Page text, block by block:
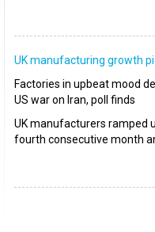
UK manufacturing growth
Factories in upbeat mood
US war on Iran, poll finds
UK manufacturers ramped
fourth consecutive month